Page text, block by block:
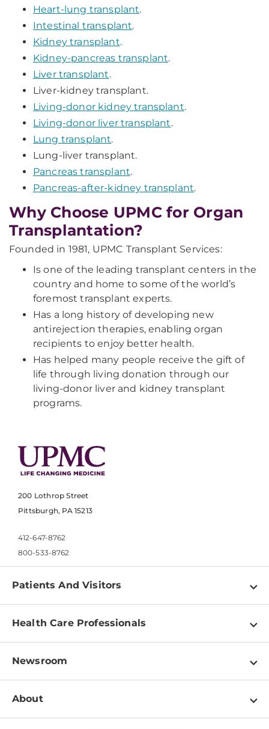
Heart-lung transplant.
Intestinal transplant.
Kidney transplant.
Kidney-pancreas transplant.
Liver transplant.
Liver-kidney transplant.
Living-donor kidney transplant.
Living-donor liver transplant.
Lung transplant.
Lung-liver transplant.
Pancreas transplant.
Pancreas-after-kidney transplant.
Why Choose UPMC for Organ
Transplantation?
Founded in 1981, UPMC Transplant Services:
Is one of the leading transplant centers in the
country and home to some of the world’s
foremost transplant experts.
Has a long history of developing new
antirejection therapies, enabling organ
recipients to enjoy better health.
Has helped many people receive the gift of
life through living donation through our
living-donor liver and kidney transplant
programs.
200 Lothrop Street
Pittsburgh, PA 15213
412-647-8762
800-533-8762
Patients And Visitors
Find a Doctor
Pay a Bill
Patient & Visitor Resources
Disabilities Resource Center
Services
Health Care Professionals
Physician Information
Education & Training
Departments
Newsroom
Newsroom Home
About